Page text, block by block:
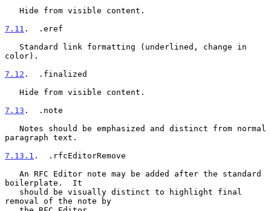
7.11 .  .eref
color).
7.12 .  .finalized
7.13 .  .note
paragraph text.
7.13.1 .  .rfcEditorRemove
boilerplate.  It
removal of the note by